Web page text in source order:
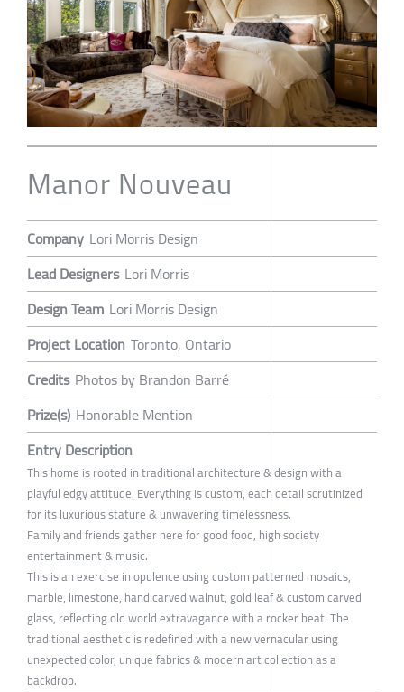
Manor Nouveau
Company Lori Morris Design
Lead Designers Lori Morris
Design Team Lori Morris Design
Project Location Toronto, Ontario
Credits Photos by Brandon Barré
Prize(s) Honorable Mention
Entry Description
This home is rooted in traditional architecture & design with a
playful edgy attitude. Everything is custom, each detail scrutinized
for its luxurious stature & unwavering timelessness.
Family and friends gather here for good food, high society
entertainment & music.
This is an exercise in opulence using custom patterned mosaics,
marble, limestone, hand carved walnut, gold leaf & custom carved
glass, reflecting old world extravagance with a rocker beat. The
traditional aesthetic is redefined with a new vernacular using
unexpected color, unique fabrics & modern art collection as a
backdrop.